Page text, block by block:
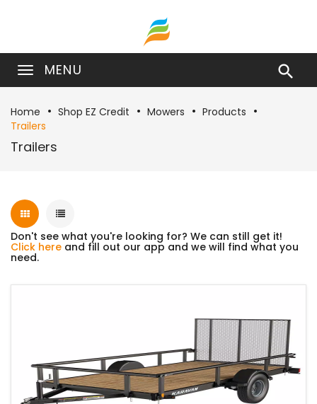
MENU 
Home Shop EZ Credit Mowers
Products
Trailers
Trailers
Don't see what you're looking for? We can still get it!
Click here and fill out our app and we will find what you
need.